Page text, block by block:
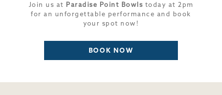
Join us at Paradise Point Bowls today at 2pm
for an unforgettable performance and book
your spot now!
BOOK NOW